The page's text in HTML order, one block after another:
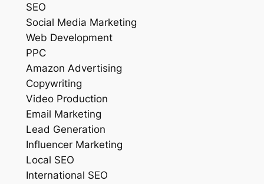
SEO
Social Media Marketing
Web Development
PPC
Amazon Advertising
Copywriting
Video Production
Email Marketing
Lead Generation
Influencer Marketing
Local SEO
International SEO